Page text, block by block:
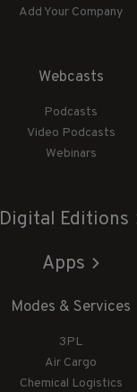
Add Your Company
Webcasts
Podcasts
Video Podcasts
Webinars
Digital Editions
Apps
Modes & Services
3PL
Air Cargo
Chemical Logistics